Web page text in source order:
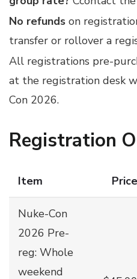
No refunds on
transfer or rollover a
All registrations pre-
at the registration desk
Con 2026.
Registration
Item Price
Nuke-Con
2026 Pre-
reg: Whole
weekend